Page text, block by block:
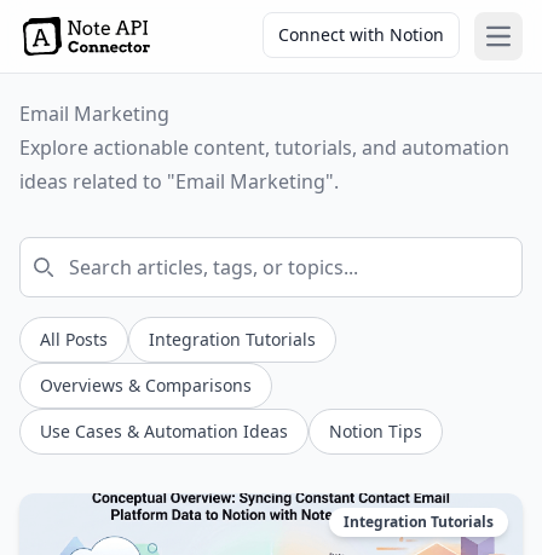
Connect with Notion
Email Marketing
Explore actionable content, tutorials, and automation
ideas related to "Email Marketing".
All Posts
Integration Tutorials
Overviews & Comparisons
Use Cases & Automation Ideas
Notion Tips
Integration Tutorials